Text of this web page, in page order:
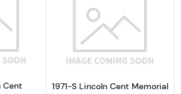
more about1970-S Lincoln Cent
Cent
Read more
1971-S Lincoln Cent Memorial